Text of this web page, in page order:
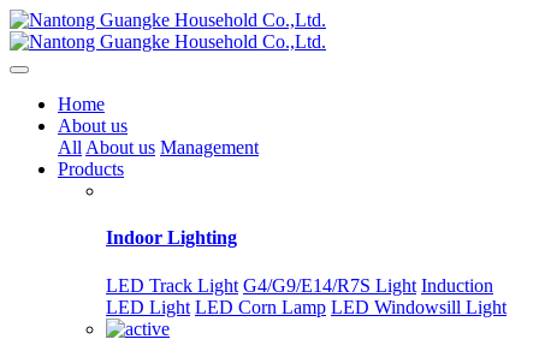
Home
About us
All About us Management
Products
Indoor Lighting
LED Track Light G4/G9/E14/R7S Light Induction
LED Light LED Corn Lamp LED Windowsill Light